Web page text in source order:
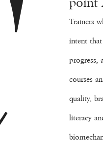
Trainers
intent
progress,
courses
quality,
literacy